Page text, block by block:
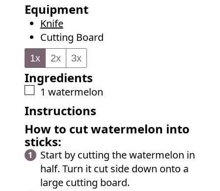
e
Equipment
Knife
Cutting Board
1x 2x 3x
Ingredients
▢
1 watermelon
Instructions
How to cut watermelon into
sticks:
Start by cutting the watermelon in
half. Turn it cut side down onto a
large cutting board.